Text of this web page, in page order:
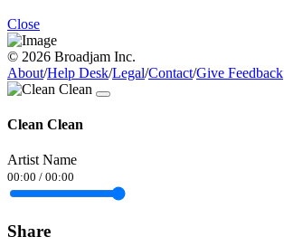
Close
© 2026 Broadjam Inc.
About/Help Desk/Legal/Contact/Give Feedback
Clean Clean
Artist Name
00:00 / 00:00
Share